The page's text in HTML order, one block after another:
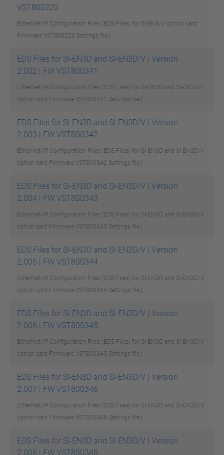
VST800220
EtherNet/IP Configuration Files (EDS Files) for SI-EN3/V option card
Firmware VST800220 Settings file |
EDS Files for SI-EN3D and SI-EN3D/V | Version
2.002 | FW VST800341
EtherNet/IP Configuration Files (EDS Files) for SI-EN3D and SI-EN3D/V
option card Firmware VST800341 Settings file |
EDS Files for SI-EN3D and SI-EN3D/V | Version
2.003 | FW VST800342
EtherNet/IP Configuration Files (EDS Files) for SI-EN3D and SI-EN3D/V
option card Firmware VST800342 Settings file |
EDS Files for SI-EN3D and SI-EN3D/V | Version
2.004 | FW VST800343
EtherNet/IP Configuration Files (EDS Files) for SI-EN3D and SI-EN3D/V
option card Firmware VST800343 Settings file |
EDS Files for SI-EN3D and SI-EN3D/V | Version
2.005 | FW VST800344
EtherNet/IP Configuration Files (EDS Files) for SI-EN3D and SI-EN3D/V
option card Firmware VST800344 Settings file |
EDS Files for SI-EN3D and SI-EN3D/V | Version
2.006 | FW VST800345
EtherNet/IP Configuration Files (EDS Files) for SI-EN3D and SI-EN3D/V
option card Firmware VST800345 Settings file |
EDS Files for SI-EN3D and SI-EN3D/V | Version
2.007 | FW VST800346
EtherNet/IP Configuration Files (EDS Files) for SI-EN3D and SI-EN3D/V
option card Firmware VST800346 Settings file |
EDS Files for SI-EN3D and SI-EN3D/V | Version
2.008 | FW VST800348